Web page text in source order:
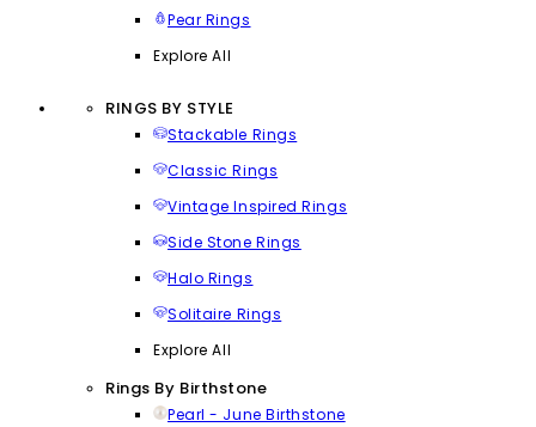
Pear Rings
Explore All
RINGS BY STYLE
Stackable Rings
Classic Rings
Vintage Inspired Rings
Side Stone Rings
Halo Rings
Solitaire Rings
Explore All
Rings By Birthstone
Pearl - June Birthstone